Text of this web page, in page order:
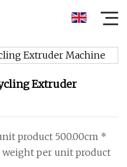
Extruder
product 500.00cm *
weight per unit product